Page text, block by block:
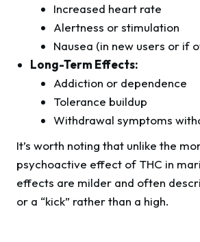
Increased heart rate
Alertness or stimulation
Nausea (in new users or if
Long-Term Effects:
Addiction or dependence
Tolerance buildup
Withdrawal symptoms
It’s worth noting that unlike the
psychoactive effect of THC in
effects are milder and often
or a “kick” rather than a high.